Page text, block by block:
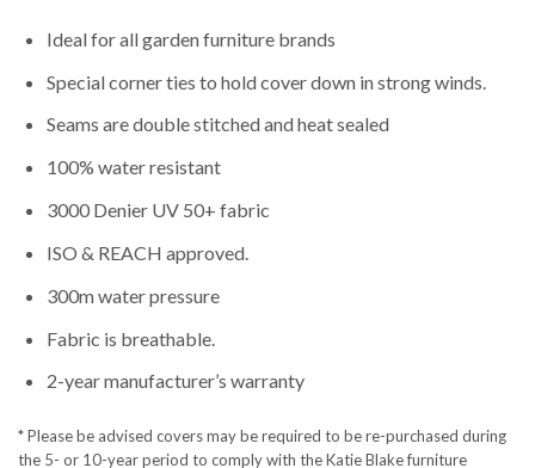
Ideal for all garden furniture brands
Special corner ties to hold cover down in strong winds.
Seams are double stitched and heat sealed
100% water resistant
3000 Denier UV 50+ fabric
ISO & REACH approved.
300m water pressure
Fabric is breathable.
2-year manufacturer’s warranty
* Please be advised covers may be required to be re-purchased during
the 5- or 10-year period to comply with the Katie Blake furniture